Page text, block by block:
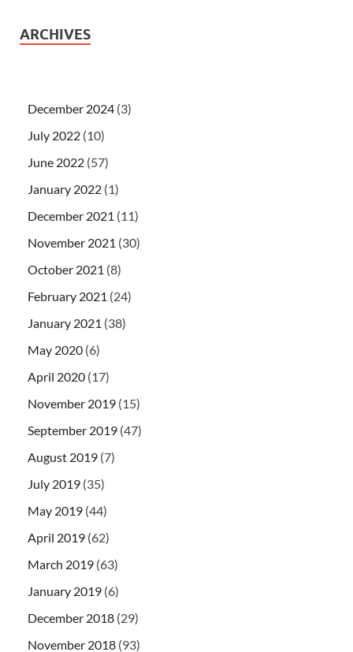
ARCHIVES
December 2024 (3)
July 2022 (10)
June 2022 (57)
January 2022 (1)
December 2021 (11)
November 2021 (30)
October 2021 (8)
February 2021 (24)
January 2021 (38)
May 2020 (6)
April 2020 (17)
November 2019 (15)
September 2019 (47)
August 2019 (7)
July 2019 (35)
May 2019 (44)
April 2019 (62)
March 2019 (63)
January 2019 (6)
December 2018 (29)
November 2018 (93)